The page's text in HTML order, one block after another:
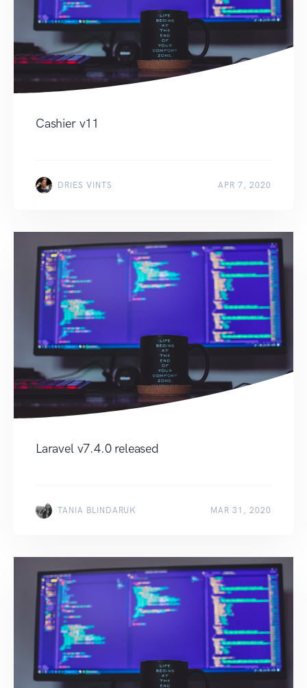
Cashier v11
DRIES VINTS APR 7, 2020
Laravel v7.4.0 released
TANIA BLINDARUK MAR 31, 2020